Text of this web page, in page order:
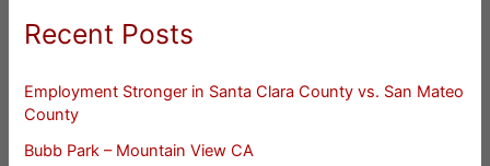
Recent Posts
Employment Stronger in Santa Clara County vs. San Mateo
County
Bubb Park – Mountain View CA